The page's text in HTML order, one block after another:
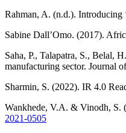
Rahman, A. (n.d.). Introducing
Sabine Dall’Omo. (2017).
Saha, P., Talapatra, S., Belal,
manufacturing sector. Journal
Sharmin, S. (2022). IR 4.0
Wankhede, V.A. & Vinodh, S.
2021-0505